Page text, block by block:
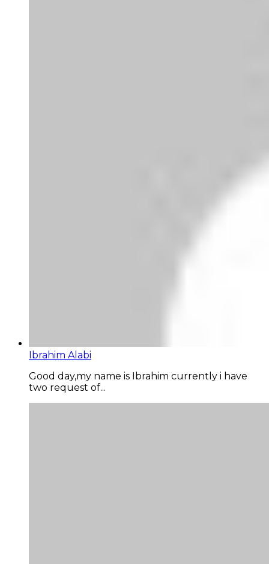
Ibrahim Alabi
Good day,my name is Ibrahim currently i have
two request of...